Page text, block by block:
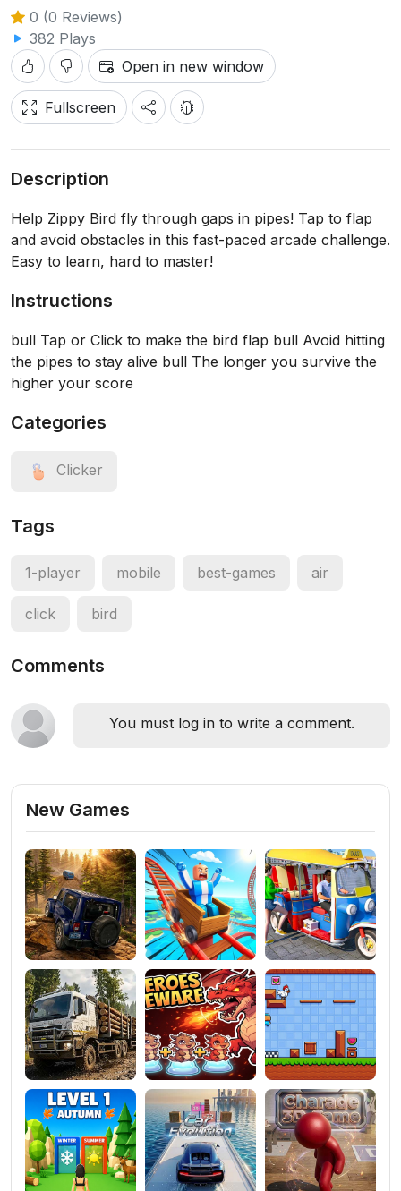
0 (0 Reviews)
382 Plays
Open in new window
Fullscreen
Description
Help Zippy Bird fly through gaps in pipes! Tap to flap
and avoid obstacles in this fast-paced arcade challenge.
Easy to learn, hard to master!
Instructions
bull Tap or Click to make the bird flap bull Avoid hitting
the pipes to stay alive bull The longer you survive the
higher your score
Categories
Clicker
Tags
1-player mobile best-games air
click bird
Comments
You must log in to write a comment.
New Games